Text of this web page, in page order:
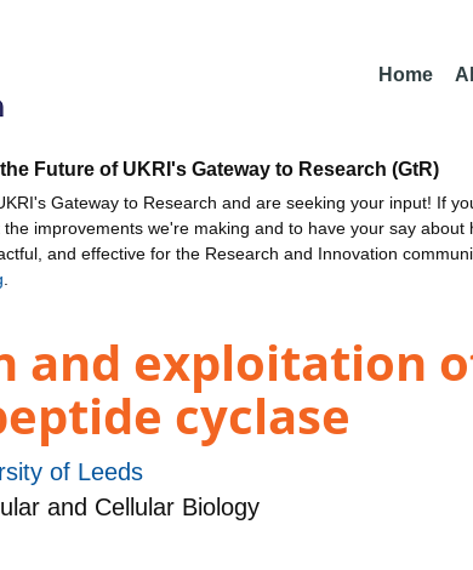
Home
Future of UKRI's Gateway to Research (GtR)
Gateway to Research and are seeking your input! If
improvements we're making and to have your say about
and effective for the Research and Innovation
and exploitation
cyclase
of Leeds
and Cellular Biology